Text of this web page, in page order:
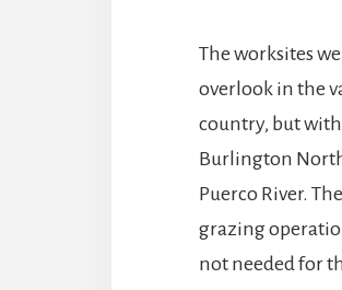
The worksites
overlook in the
country, but
Burlington
Puerco River.
grazing
not needed for